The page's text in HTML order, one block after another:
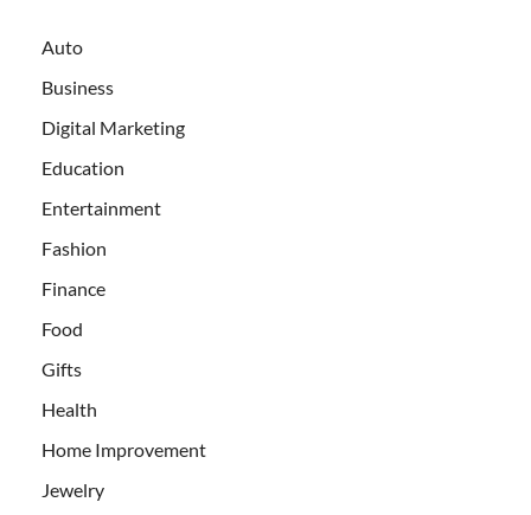
Auto
Business
Digital Marketing
Education
Entertainment
Fashion
Finance
Food
Gifts
Health
Home Improvement
Jewelry